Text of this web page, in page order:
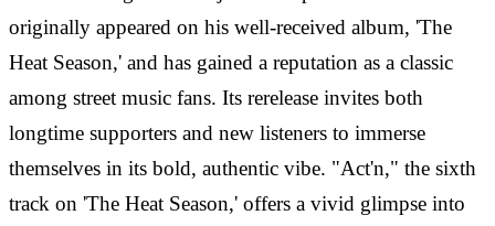
originally appeared on his well-received album, 'The
Heat Season,' and has gained a reputation as a classic
among street music fans. Its rerelease invites both
longtime supporters and new listeners to immerse
themselves in its bold, authentic vibe. "Act'n," the sixth
track on 'The Heat Season,' offers a vivid glimpse into